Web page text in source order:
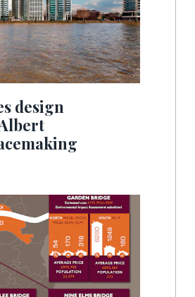
design